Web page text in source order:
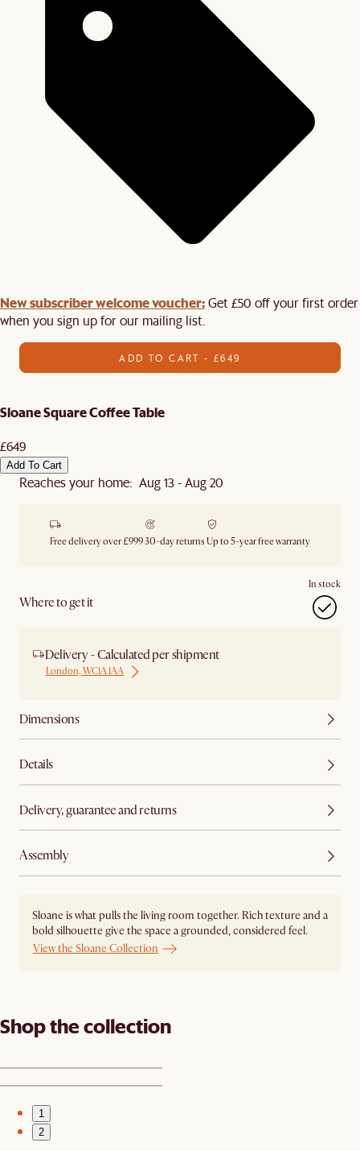
New subscriber welcome voucher:Get £50 off your first order
when you sign up for our mailing list.
ADD TO CART - £649
Sloane Square Coffee Table
£649
Add To Cart
Reaches your home: Aug 13 - Aug 20
Free delivery over £99930-day returns Up to 5-year free warranty
Where to get it
In stock
Delivery - Calculated per shipment
London, WC1A 1AA
Dimensions
Details
Delivery, guarantee and returns
Assembly
Sloane is what pulls the living room together. Rich texture and a
bold silhouette give the space a grounded, considered feel.
View the Sloane Collection
Shop the collection
1
2